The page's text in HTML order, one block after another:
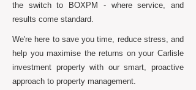
the switch to BOXPM - where service, and
results come standard.
We're here to save you time, reduce stress, and
help you maximise the returns on your Carlisle
investment property with our smart, proactive
approach to property management.